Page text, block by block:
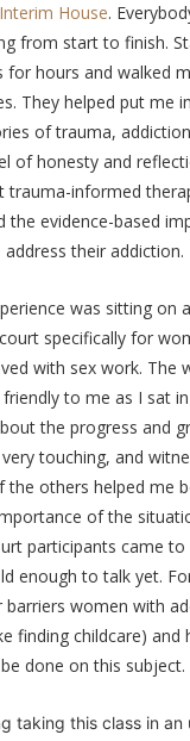
Interim House.
from start to finish.
hours and walked
They helped put me
of trauma,
of honesty and
trauma-informed
the evidence-based
their addiction.
was sitting on
specifically for
with sex work. The
to me as I sat
the progress and
touching, and
the others helped me
of the
participants came
enough to talk yet.
barriers women with
finding childcare) and
done on this subject.
taking this class in an